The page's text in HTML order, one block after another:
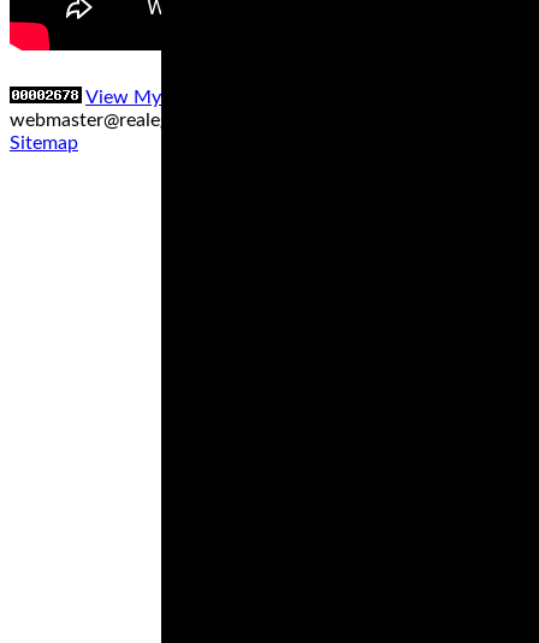
View My Stats
webmaster@realegends.com
Sitemap